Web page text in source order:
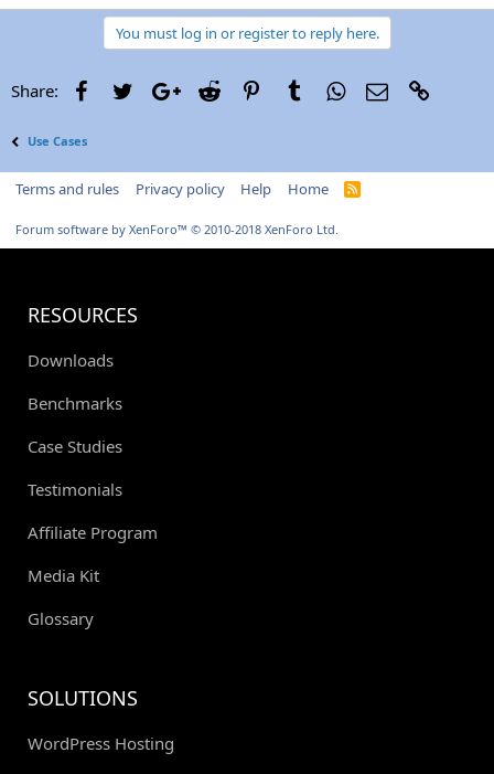
You must log in or register to reply here.
Share: FacebookTwitterGoogle+
Reddit PinterestTumblrWhatsApp
Email
Use Cases
Terms and rules Privacy policy Help Home
R
Forum software by XenForo™ © 2010-2018 XenForo Ltd.
RESOURCES
Downloads
Benchmarks
Case Studies
Testimonials
Affiliate Program
Media Kit
Glossary
SOLUTIONS
WordPress Hosting